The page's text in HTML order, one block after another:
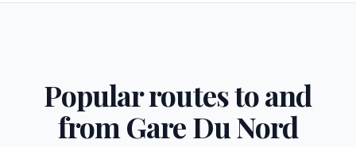
Popular routes to and
from Gare Du Nord